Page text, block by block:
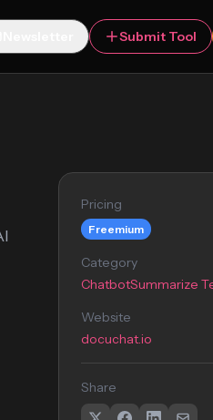
Submit Tool
Pricing
Freemium
Category
ChatbotSummarize
Website
docuchat.io
Share